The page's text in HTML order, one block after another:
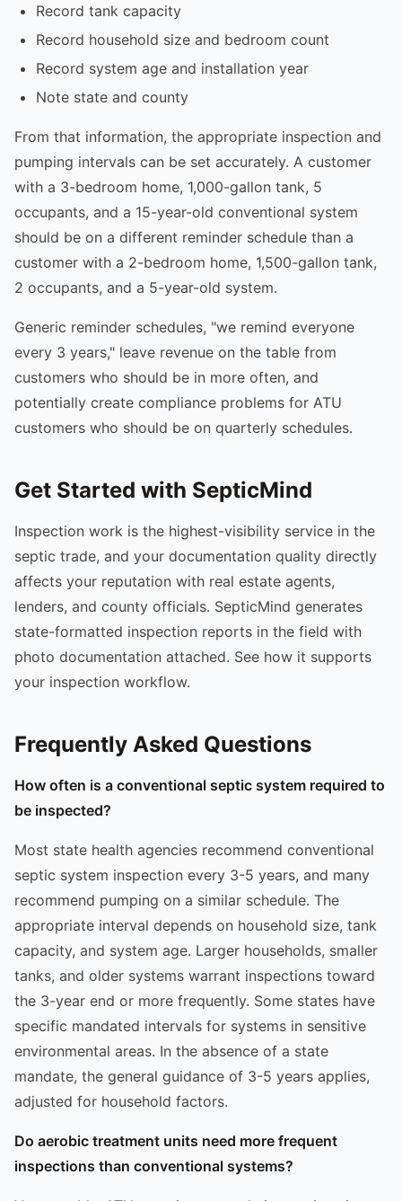
Record tank capacity
Record household size and bedroom count
Record system age and installation year
Note state and county
From that information, the appropriate inspection and
pumping intervals can be set accurately. A customer
with a 3-bedroom home, 1,000-gallon tank, 5
occupants, and a 15-year-old conventional system
should be on a different reminder schedule than a
customer with a 2-bedroom home, 1,500-gallon tank,
2 occupants, and a 5-year-old system.
Generic reminder schedules, "we remind everyone
every 3 years," leave revenue on the table from
customers who should be in more often, and
potentially create compliance problems for ATU
customers who should be on quarterly schedules.
Get Started with SepticMind
Inspection work is the highest-visibility service in the
septic trade, and your documentation quality directly
affects your reputation with real estate agents,
lenders, and county officials. SepticMind generates
state-formatted inspection reports in the field with
photo documentation attached. See how it supports
your inspection workflow.
Frequently Asked Questions
How often is a conventional septic system required to
be inspected?
Most state health agencies recommend conventional
septic system inspection every 3-5 years, and many
recommend pumping on a similar schedule. The
appropriate interval depends on household size, tank
capacity, and system age. Larger households, smaller
tanks, and older systems warrant inspections toward
the 3-year end or more frequently. Some states have
specific mandated intervals for systems in sensitive
environmental areas. In the absence of a state
mandate, the general guidance of 3-5 years applies,
adjusted for household factors.
Do aerobic treatment units need more frequent
inspections than conventional systems?